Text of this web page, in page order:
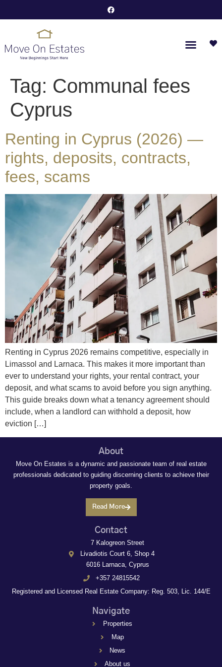
Tag: Communal fees
Cyprus
Renting in Cyprus (2026) —
rights, deposits, contracts,
fees, scams
Renting in Cyprus 2026 remains competitive, especially in
Limassol and Larnaca. This makes it more important than
ever to understand your rights, your rental contract, your
deposit, and what scams to avoid before you sign anything.
This guide breaks down what a tenancy agreement should
include, when a landlord can withhold a deposit, how
eviction […]
About
Move On Estates is a dynamic and passionate team of real estate
professionals dedicated to guiding discerning clients to achieve their
property goals.
Read More
Contact
7 Kalogreon Street
Livadiotis Court 6, Shop 4
6016 Larnaca, Cyprus
+357 24815542
Registered and Licensed Real Estate Company: Reg. 503, Lic. 144/E
Navigate
Properties
Map
News
About us